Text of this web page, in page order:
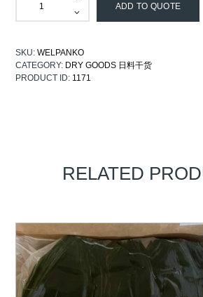
ADD TO QUOTE
SKU:WELPANKO
CATEGORY: DRY GOODS 日料干货
PRODUCT ID: 1171
RELATED